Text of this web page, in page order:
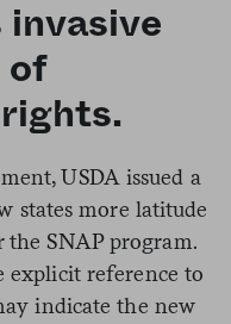
of
USDA issued a
states more latitude
SNAP program.
explicit reference to
indicate the new